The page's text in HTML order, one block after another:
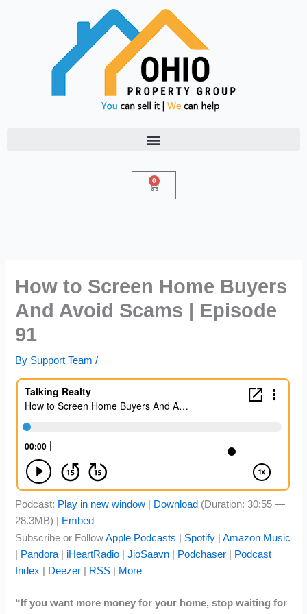
0
Cart
How to Screen Home Buyers
And Avoid Scams | Episode
91
By Support Team/
Podcast: Play in new window Download (Duration: 30:55 —
28.3MB) | Embed
Subscribe or FollowApple Podcasts Spotify |Amazon Music
Pandora iHeartRadio |JioSaavn Podchaser
Podcast
Index
Deezer RSS More
“If you want more money for your home, stop waiting for